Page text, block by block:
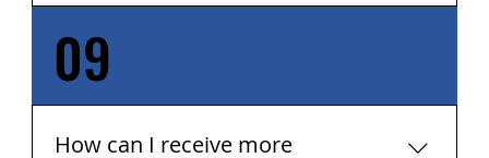
to completion can take 2 - 4 months. It can
take 2 - 3 months to receive offers from
investors, and about 30 - 60 days to complete
the paperwork, if an offer is accepted. But,
09
​How can I receive more